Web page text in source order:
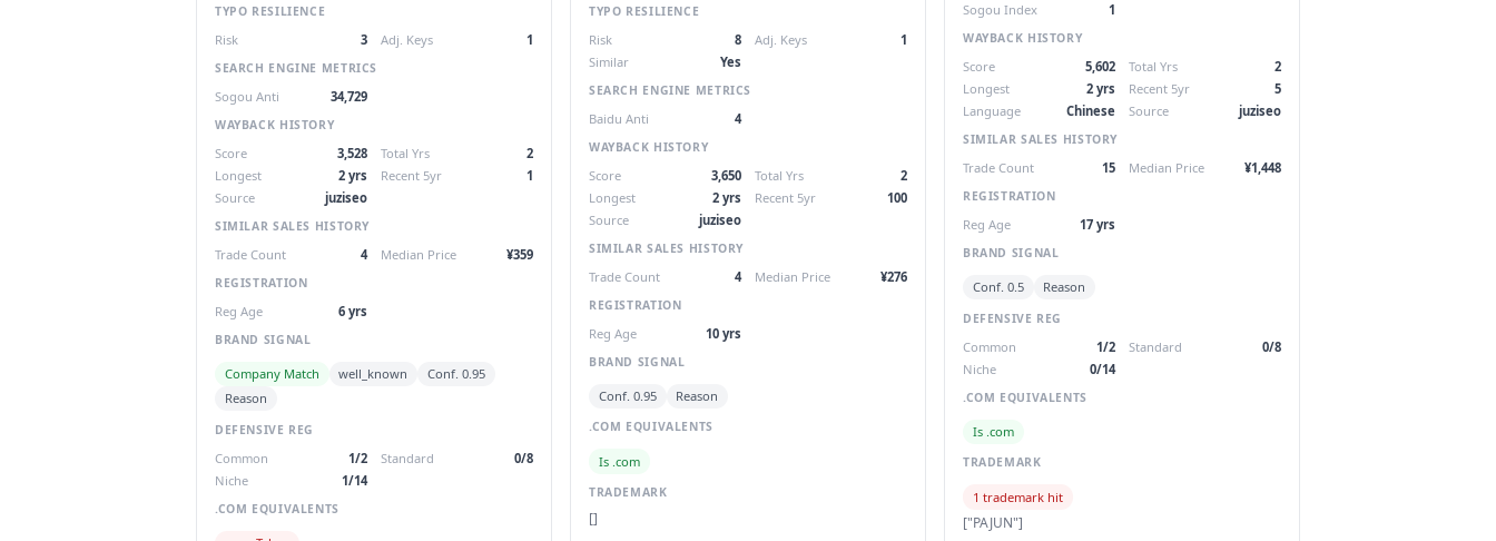
TYPO RESILIENCE
Risk 3 Adj. Keys 1
SEARCH ENGINE METRICS
Sogou Anti 34,729
WAYBACK HISTORY
Score 3,528 Total Yrs
2
Longest
2 yrs Recent 5yr
1
Source
juziseo
SIMILAR SALES HISTORY
Trade Count 4 Median Price ¥359
REGISTRATION
Reg Age 6 yrs
BRAND SIGNAL
Company Match well_known
Conf. 0.95
Reason
DEFENSIVE REG
Common 1/2 Standard
0/8
Niche
1/14
.COM EQUIVALENTS
TYPO RESILIENCE
Risk 8 Adj. Keys
1
Similar
Yes
SEARCH ENGINE METRICS
Baidu Anti 4
WAYBACK HISTORY
Score 3,650 Total Yrs
2
Longest
2 yrs Recent 5yr
100
Source
juziseo
SIMILAR SALES HISTORY
Trade Count 4 Median Price ¥276
REGISTRATION
Reg Age 10 yrs
BRAND SIGNAL
Conf. 0.95 Reason
.COM EQUIVALENTS
Is .com
TRADEMARK
[]
Sogou Index 1
WAYBACK HISTORY
Score 5,602 Total Yrs
2
Longest
2 yrs Recent 5yr
5
Language
Chinese Source juziseo
SIMILAR SALES HISTORY
Trade Count 15 Median Price ¥1,448
REGISTRATION
Reg Age 17 yrs
BRAND SIGNAL
Conf. 0.5 Reason
DEFENSIVE REG
Common 1/2 Standard
0/8
Niche
0/14
.COM EQUIVALENTS
Is .com
TRADEMARK
1 trademark hit
["PAJUN"]